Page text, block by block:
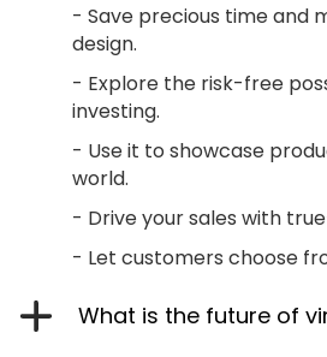
- Save precious time and
design.
- Explore the risk-free
investing.
- Use it to showcase
world.
- Drive your sales with
- Let customers choose
What is the future of